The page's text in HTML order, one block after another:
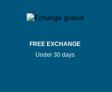
FREE EXCHANGE
Under 30 days